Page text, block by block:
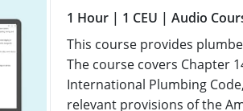
1 Hour | 1 CEU | Audio
This course provides
The course covers Chapter
International Plumbing
relevant provisions of the